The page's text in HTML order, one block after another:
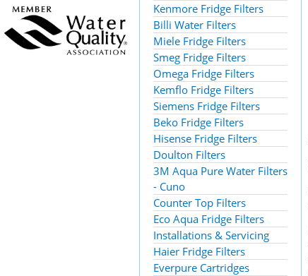
Kenmore Fridge Filters
Billi Water Filters
Miele Fridge Filters
Smeg Fridge Filters
Omega Fridge Filters
Kemflo Fridge Filters
Siemens Fridge Filters
Beko Fridge Filters
Hisense Fridge Filters
Doulton Filters
3M Aqua Pure Water Filters
- Cuno
Counter Top Filters
Eco Aqua Fridge Filters
Installations & Servicing
Haier Fridge Filters
Everpure Cartridges